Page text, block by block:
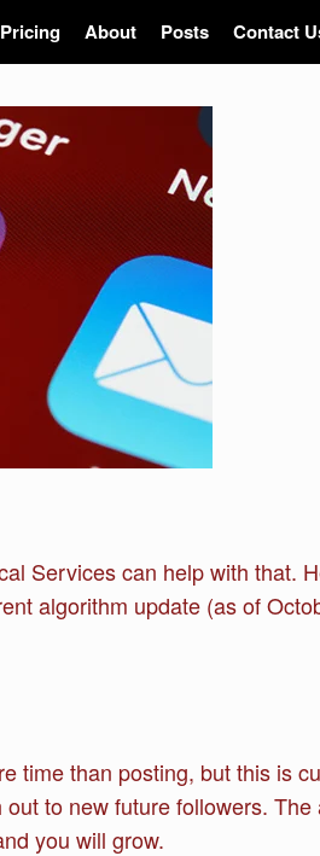
Pricing About Posts Contact
Services can help with that.
algorithm update (as of
time than posting, but this is
to new future followers.
you will grow.